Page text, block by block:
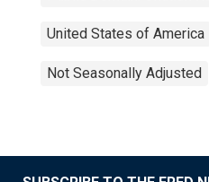
United States of America
Not Seasonally Adjusted